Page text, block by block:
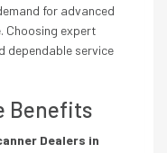
for advanced
Choosing expert
dependable service
Benefits
Dealers in